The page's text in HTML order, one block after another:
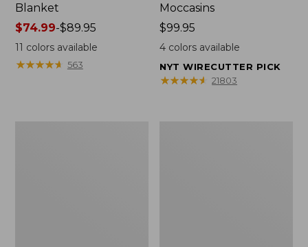
Blanket
Price
range
from:
$74.99
$74.99-$89.95
11 colors available
★★★★★
★★★★★ 563
Moccasins
Price:
$99.95
$99.95
4 colors available
NYT WIRECUTTER PICK
★★★★★
★★★★★ 21803